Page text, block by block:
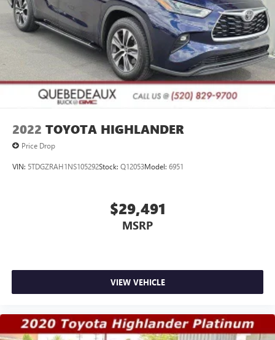
2022 TOYOTA HIGHLANDER
Price Drop
VIN: 5TDGZRAH1NS105292Stock: Q12053Model: 6951
$29,491
MSRP
VIEW VEHICLE